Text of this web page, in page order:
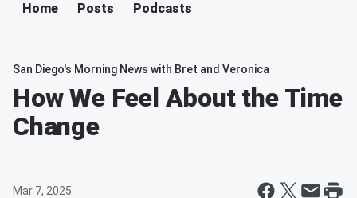
Home Posts Podcasts
San Diego's Morning News with Bret and Veronica
How We Feel About the Time
Change
Mar 7, 2025